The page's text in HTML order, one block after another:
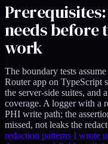
needs before
work
The boundary tests
Router app on TypeScript
the server-side suites, and
coverage. A logger with a
PHI write path; the
missed, not leaks the
redaction patterns I wrote